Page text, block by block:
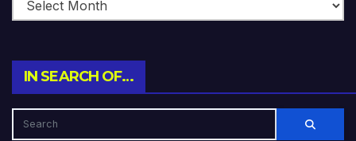
IN SEARCH OF…